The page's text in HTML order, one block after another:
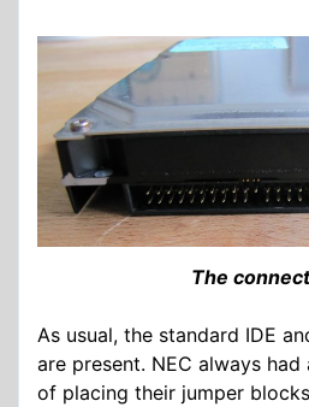
The
As usual, the standard IDE
are present. NEC always
of placing their jumper